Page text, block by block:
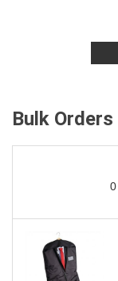
Bulk Orders
0